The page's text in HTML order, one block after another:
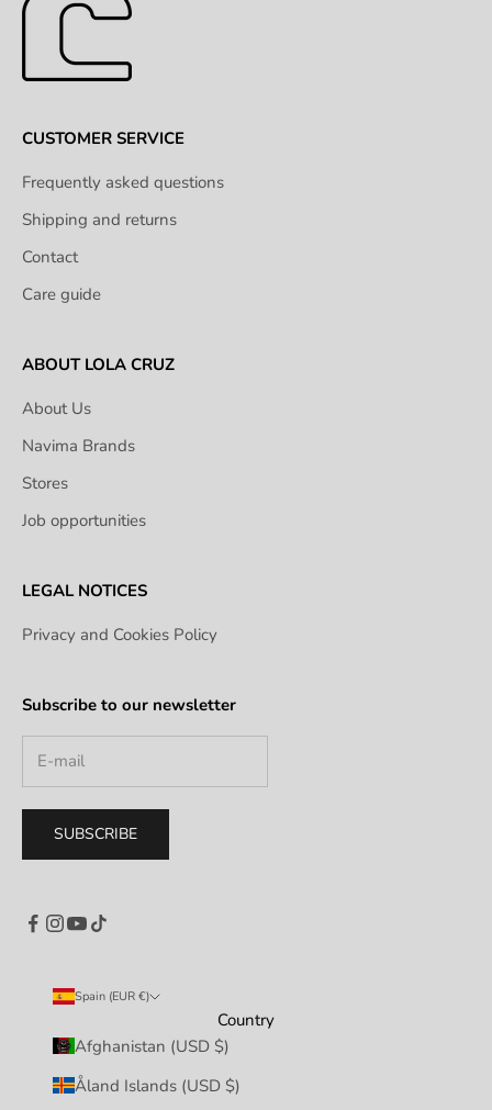
CUSTOMER SERVICE
Frequently asked questions
Shipping and returns
Contact
Care guide
ABOUT LOLA CRUZ
About Us
Navima Brands
Stores
Job opportunities
LEGAL NOTICES
Privacy and Cookies Policy
Subscribe to our newsletter
SUBSCRIBE
Spain (EUR €)
Country
Afghanistan (USD $)
Åland Islands (USD $)